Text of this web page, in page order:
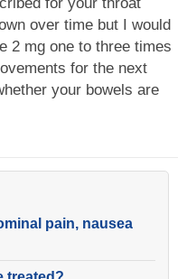
over time but I would
2 mg one to three times
for the next
your bowels are
pain, nausea